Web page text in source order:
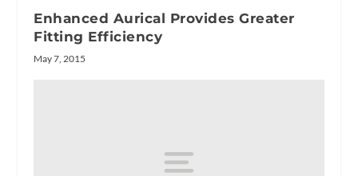
Enhanced Aurical Provides Greater
Fitting Efficiency
May 7, 2015